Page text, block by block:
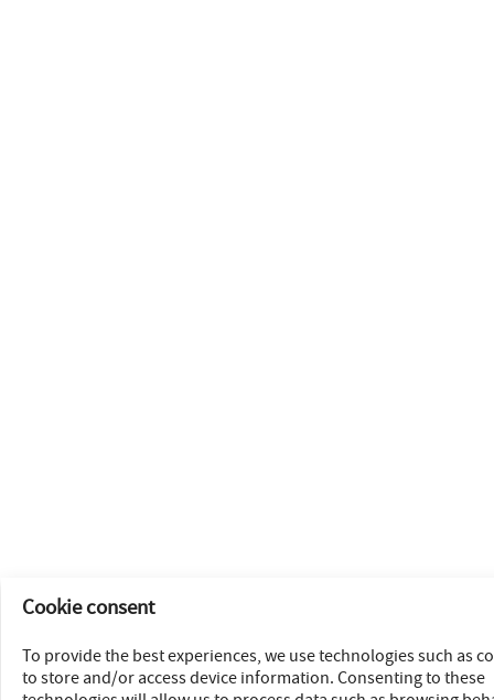
Cookie consent
To provide the best experiences, we use technologies such as
to store and/or access device information. Consenting to these